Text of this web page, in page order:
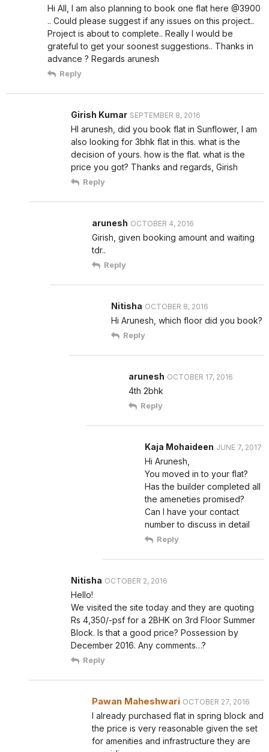
Hi All, I am also planning to book one flat here @3900
.. Could please suggest if any issues on this project..
Project is about to complete.. Really I would be
grateful to get your soonest suggestions.. Thanks in
advance ? Regards arunesh
Reply
Girish Kumar SEPTEMBER 8, 2016
HI arunesh, did you book flat in Sunflower, I am
also looking for 3bhk flat in this. what is the
decision of yours. how is the flat. what is the
price you got? Thanks and regards, Girish
Reply
arunesh OCTOBER 4, 2016
Girish, given booking amount and waiting
tdr..
Reply
Nitisha OCTOBER 8, 2016
Hi Arunesh, which floor did you book?
Reply
arunesh OCTOBER 17, 2016
4th 2bhk
Reply
Kaja Mohaideen JUNE 7, 2017
Hi Arunesh,
You moved in to your flat?
Has the builder completed all
the ameneties promised?
Can I have your contact
number to discuss in detail
Reply
Nitisha OCTOBER 2, 2016
Hello!
We visited the site today and they are quoting
Rs 4,350/-psf for a 2BHK on 3rd Floor Summer
Block. Is that a good price? Possession by
December 2016. Any comments…?
Reply
Pawan Maheshwari OCTOBER 27, 2016
I already purchased flat in spring block and
the price is very reasonable given the set
for amenities and infrastructure they are